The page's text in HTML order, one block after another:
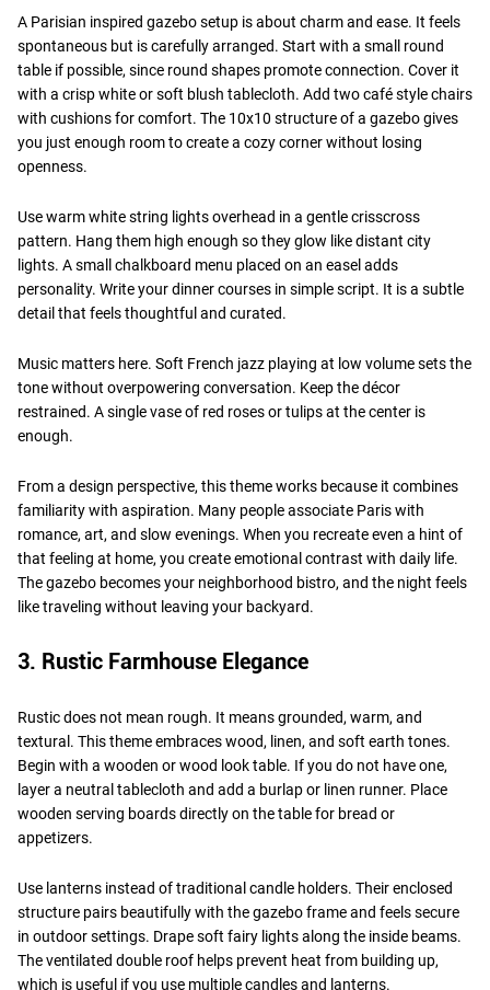
A Parisian inspired gazebo setup is about charm and ease. It feels
spontaneous but is carefully arranged. Start with a small round
table if possible, since round shapes promote connection. Cover it
with a crisp white or soft blush tablecloth. Add two café style chairs
with cushions for comfort. The 10x10 structure of a gazebo gives
you just enough room to create a cozy corner without losing
openness.
Use warm white string lights overhead in a gentle crisscross
pattern. Hang them high enough so they glow like distant city
lights. A small chalkboard menu placed on an easel adds
personality. Write your dinner courses in simple script. It is a subtle
detail that feels thoughtful and curated.
Music matters here. Soft French jazz playing at low volume sets the
tone without overpowering conversation. Keep the décor
restrained. A single vase of red roses or tulips at the center is
enough.
From a design perspective, this theme works because it combines
familiarity with aspiration. Many people associate Paris with
romance, art, and slow evenings. When you recreate even a hint of
that feeling at home, you create emotional contrast with daily life.
The gazebo becomes your neighborhood bistro, and the night feels
like traveling without leaving your backyard.
3. Rustic Farmhouse Elegance
Rustic does not mean rough. It means grounded, warm, and
textural. This theme embraces wood, linen, and soft earth tones.
Begin with a wooden or wood look table. If you do not have one,
layer a neutral tablecloth and add a burlap or linen runner. Place
wooden serving boards directly on the table for bread or
appetizers.
Use lanterns instead of traditional candle holders. Their enclosed
structure pairs beautifully with the gazebo frame and feels secure
in outdoor settings. Drape soft fairy lights along the inside beams.
The ventilated double roof helps prevent heat from building up,
which is useful if you use multiple candles and lanterns.